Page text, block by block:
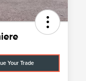
Your Trade